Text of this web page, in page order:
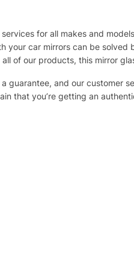
for all makes and
your car mirrors can be solved
of our products, this mirror
guarantee, and our customer
that you’re getting an